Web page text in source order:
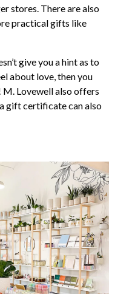
stores. There are also
practical gifts like
give you a hint as to
about love, then you
M. Lovewell also offers
gift certificate can also